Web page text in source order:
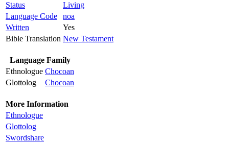
Status
Living
Language Code
noa
Written
Yes
Bible Translation New Testament
Language Family
Ethnologue Chocoan
Glottolog
Chocoan
More Information
Ethnologue
Glottolog
Swordshare